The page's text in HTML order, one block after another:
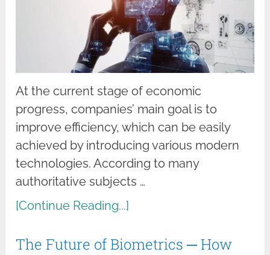
At the current stage of economic
progress, companies’ main goal is to
improve efficiency, which can be easily
achieved by introducing various modern
technologies. According to many
authoritative subjects …
[Continue Reading...]
The Future of Biometrics ─ How